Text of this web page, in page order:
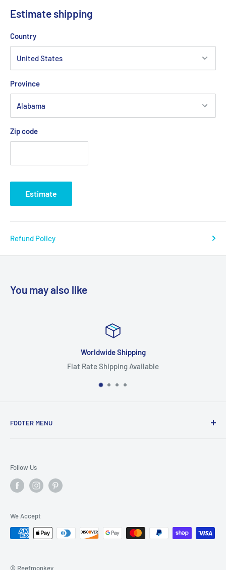
Estimate shipping
Country
Province
Zip code
Estimate
Refund Policy
You may also like
Worldwide Shipping
Flat Rate Shipping Available
FOOTER MENU
Privacy Policy
Terms of Service
© Reefmonkey
Follow Us
We Accept